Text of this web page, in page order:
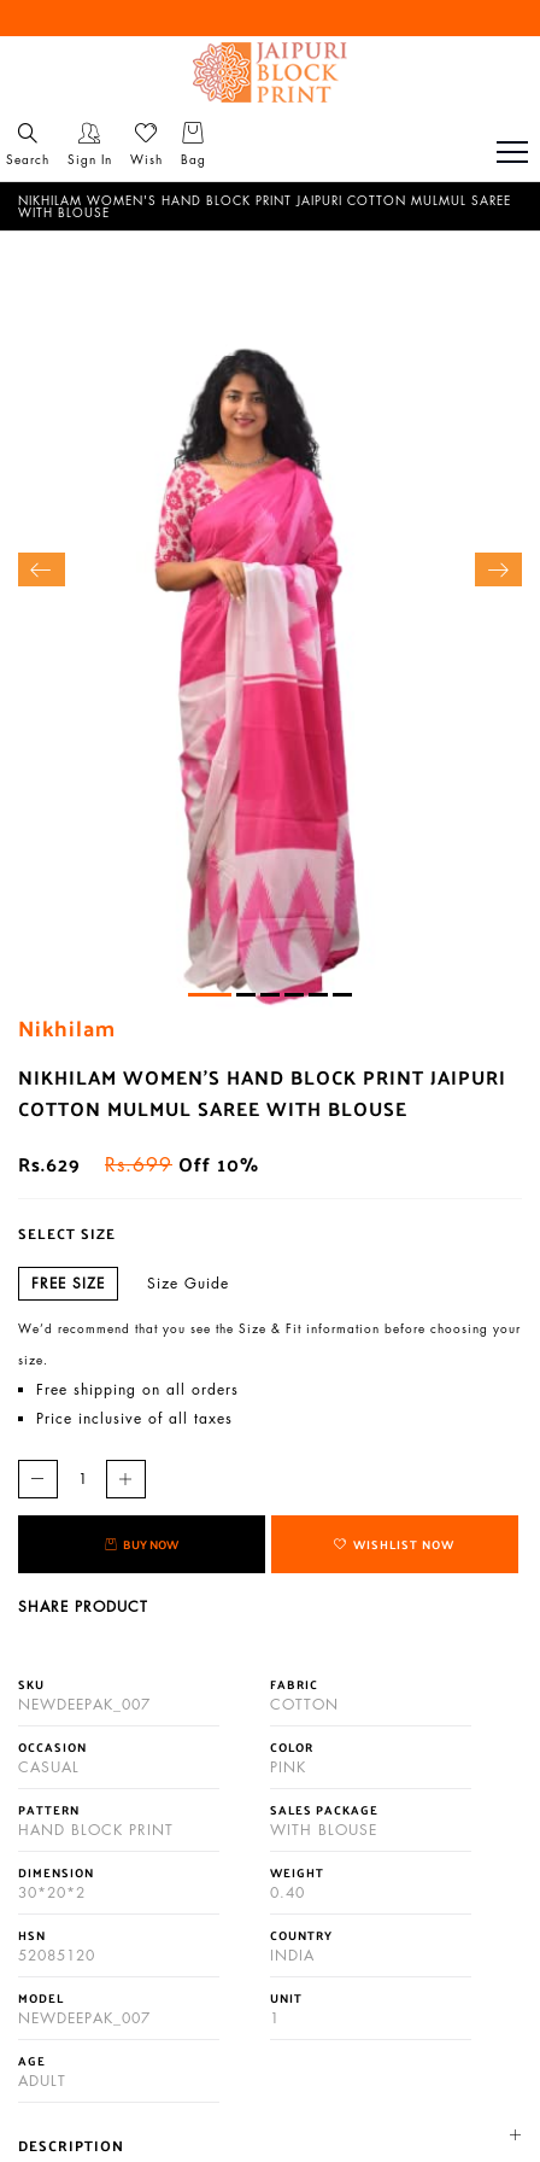
Reach out via call/ WhatsApp for personal shopping experience
Search Sign In Wish Bag
NIKHILAM WOMEN'S HAND BLOCK PRINT JAIPURI COTTON MULMUL SAREE
WITH BLOUSE
Nikhilam
NIKHILAM WOMEN'S HAND BLOCK PRINT JAIPURI
COTTON MULMUL SAREE WITH BLOUSE
Rs.629
Rs.699 Off 10%
SELECT SIZE
FREE SIZE Size Guide
We’d recommend that you see the Size & Fit information before choosing your
size.
Free shipping on all orders
Price inclusive of all taxes
BUY NOW WISHLIST NOW
SHARE PRODUCT
SKU
NEWDEEPAK_007
FABRIC
COTTON
OCCASION
CASUAL
COLOR
PINK
PATTERN
HAND BLOCK PRINT
SALES PACKAGE
WITH BLOUSE
DIMENSION
30*20*2
WEIGHT
0.40
HSN
52085120
COUNTRY
INDIA
MODEL
NEWDEEPAK_007
UNIT
1
AGE
ADULT
DESCRIPTION